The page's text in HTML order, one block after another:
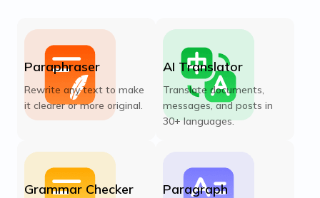
Paraphraser
Rewrite any text to make
it clearer or more original.
AI Translator
Translate documents,
messages, and posts in
30+ languages.
Grammar Checker
Paragraph